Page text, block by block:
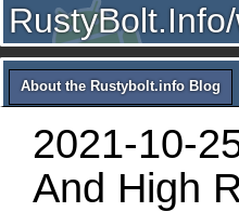
About the Rustybolt.info Blog
2021-10-
And High